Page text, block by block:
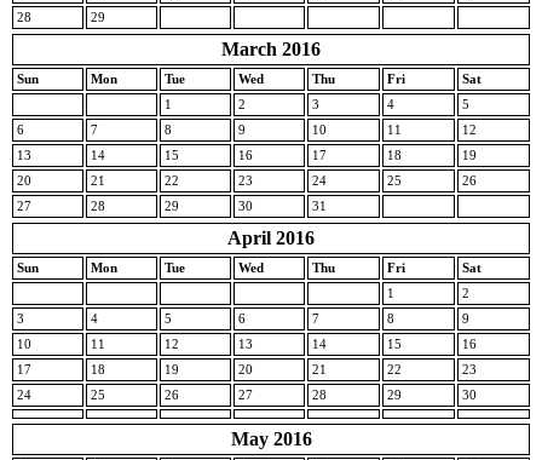
28
29
March 2016
Sun Mon Tue Wed Thu Fri
Sat
1
2 3 4
5
6
7 8 9 10 11
12
13
14 15 16 17 18
19
20
21 22 23 24 25
26
27
28 29 30 31
April 2016
Sun Mon Tue Wed Thu Fri
Sat
1
2
3
4 5 6 7 8
9
10
11 12 13 14 15
16
17
18 19 20 21 22
23
24
25 26 27 28 29 30
May 2016